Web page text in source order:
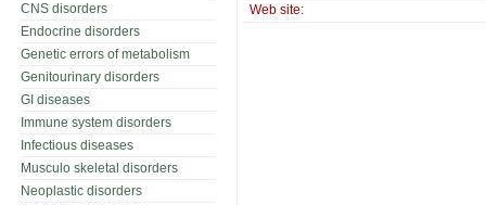
CNS disorders
Endocrine disorders
Genetic errors of metabolism
Genitourinary disorders
GI diseases
Immune system disorders
Infectious diseases
Musculo skeletal disorders
Neoplastic disorders
Web site: